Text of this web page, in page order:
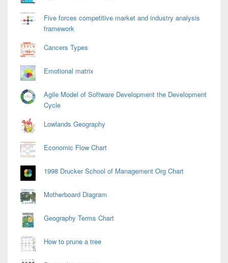
Five forces competitive market and industry analysis
framework
Cancers Types
Emotional matrix
Agile Model of Software Development the Development
Cycle
Lowlands Geography
Economic Flow Chart
1998 Drucker School of Management Org Chart
Motherboard Diagram
Geography Terms Chart
How to prune a tree